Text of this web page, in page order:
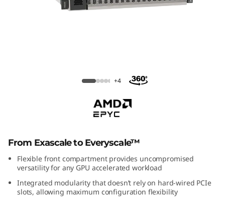
3
R
a
ThinkSystem SR675 V3 Rack Server
+4
From Exascale to Everyscale™
Flexible front compartment provides uncompromised
versatility for any GPU accelerated workload
Integrated modularity that doesn’t rely on hard-wired PCIe
slots, allowing maximum configuration flexibility